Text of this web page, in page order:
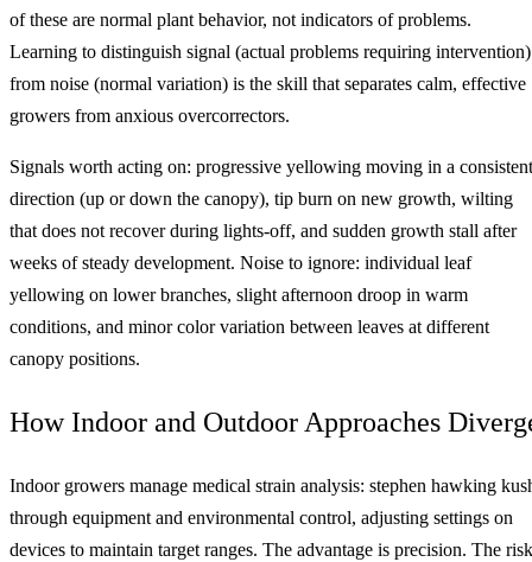
of these are normal plant behavior, not indicators of problems.
Learning to distinguish signal (actual problems requiring intervention)
from noise (normal variation) is the skill that separates calm, effective
growers from anxious overcorrectors.
Signals worth acting on: progressive yellowing moving in a consistent
direction (up or down the canopy), tip burn on new growth, wilting
that does not recover during lights-off, and sudden growth stall after
weeks of steady development. Noise to ignore: individual leaf
yellowing on lower branches, slight afternoon droop in warm
conditions, and minor color variation between leaves at different
canopy positions.
How Indoor and Outdoor Approaches
Indoor growers manage medical strain analysis: stephen hawking
through equipment and environmental control, adjusting settings on
devices to maintain target ranges. The advantage is precision. The risk